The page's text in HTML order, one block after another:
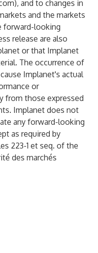
), and to changes in
and the markets
forward-looking
release are also
or that Implanet
The occurrence of
Implanet's actual
or
from those expressed
Implanet does not
any forward-looking
as required by
223-1 et seq. of the
des marchés